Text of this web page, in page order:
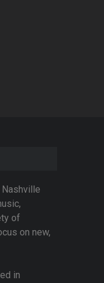
of
on new,
in